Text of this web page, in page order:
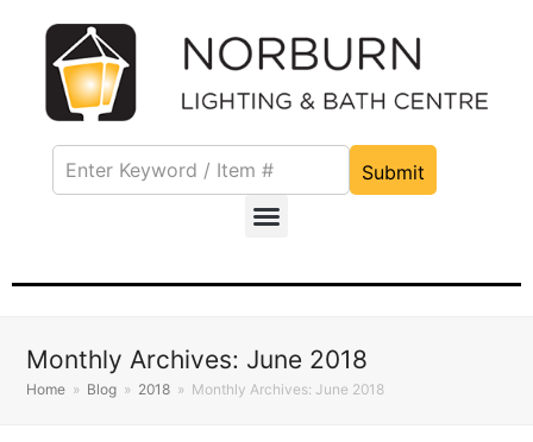
Submit
Monthly Archives: June 2018
Home » Blog » 2018 » Monthly Archives: June 2018